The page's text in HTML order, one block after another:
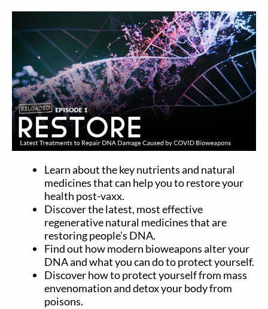
Learn about the key nutrients and natural
medicines that can help you to restore your
health post-vaxx.
Discover the latest, most effective
regenerative natural medicines that are
restoring people’s DNA.
Find out how modern bioweapons alter your
DNA and what you can do to protect yourself.
Discover how to protect yourself from mass
envenomation and detox your body from
poisons.